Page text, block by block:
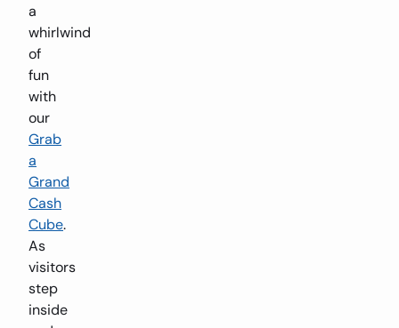
a
whirlwind
of
fun
with
our
Grab
a
Grand
Cash
Cube.
As
visitors
step
inside